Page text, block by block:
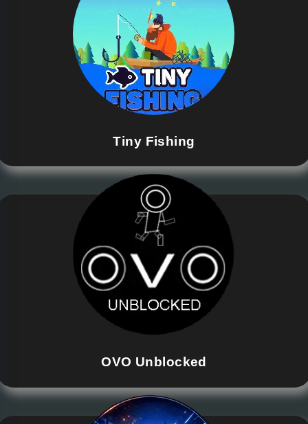
Tiny Fishing
OVO Unblocked